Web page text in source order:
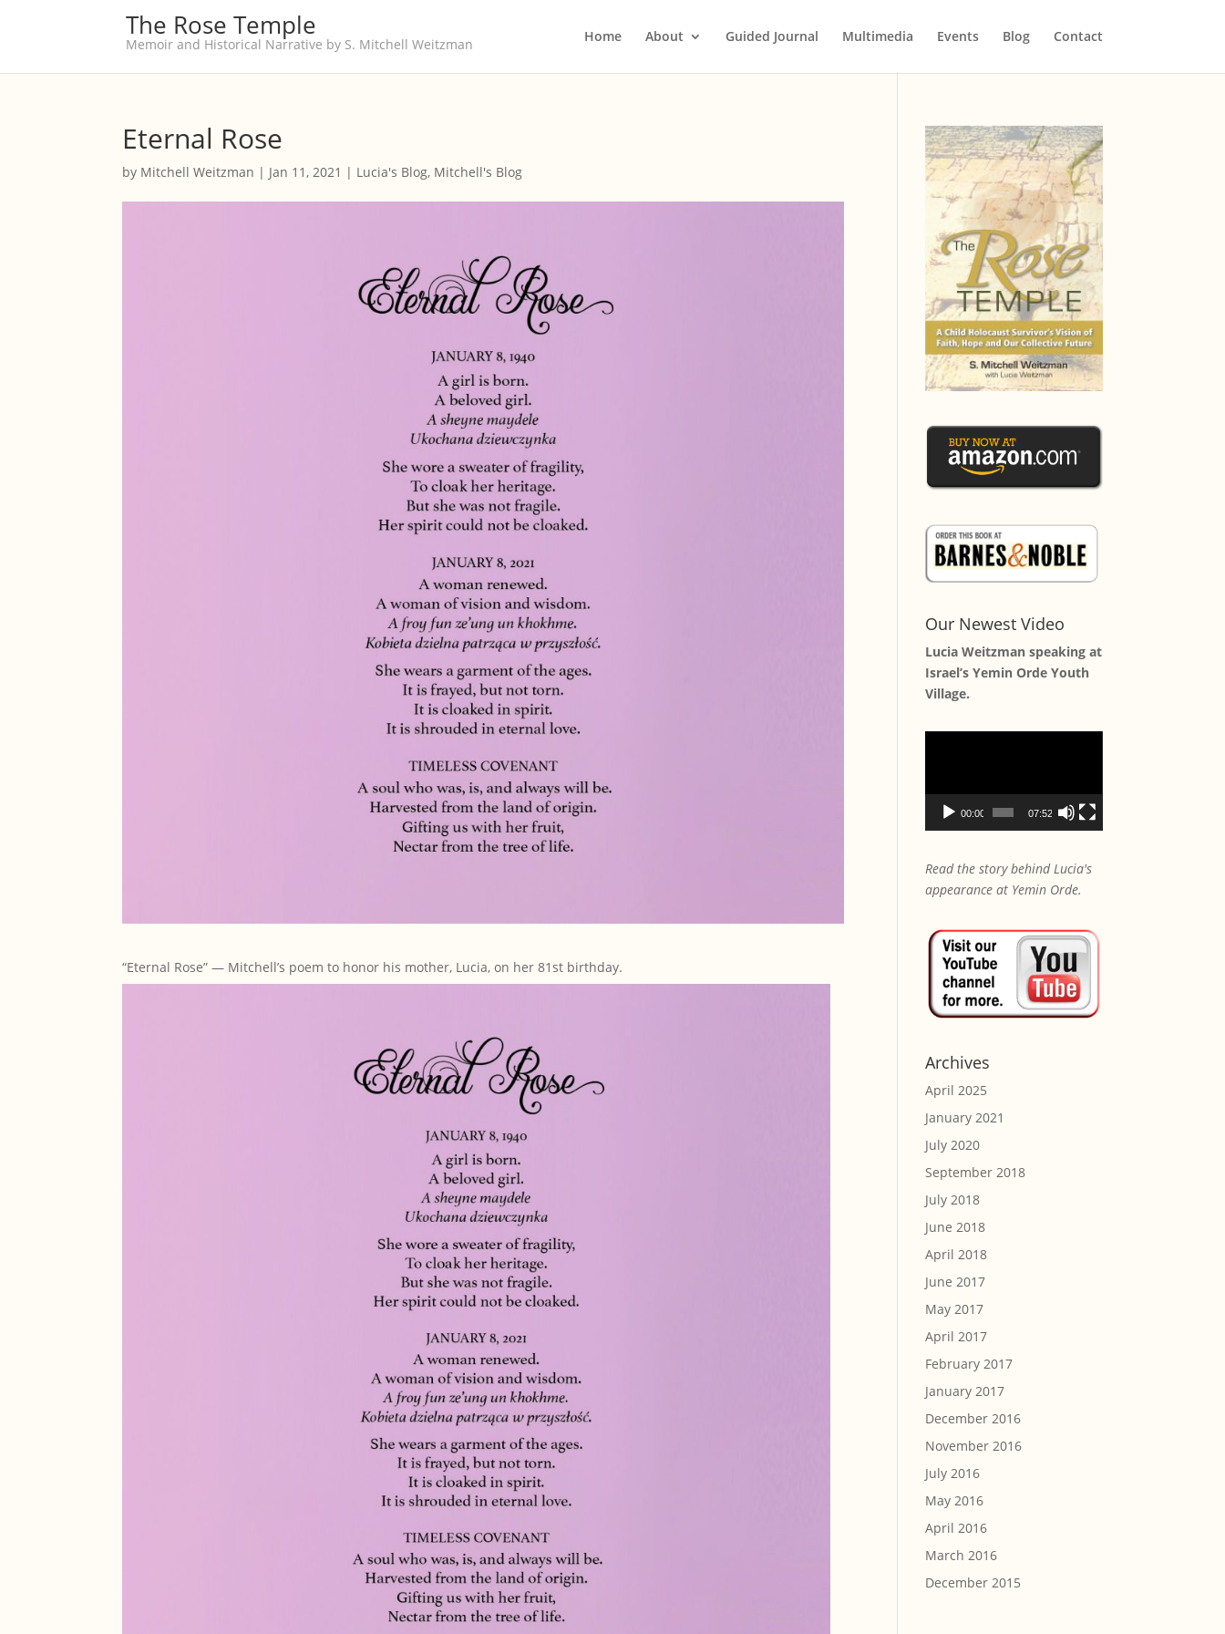
The Rose Temple
Memoir and Historical Narrative by S. Mitchell Weitzman Home About Guided Journal Multimedia Events Blog Contact
Eternal Rose
by Mitchell Weitzman | Jan 11, 2021 | Lucia's Blog, Mitchell's Blog
“Eternal Rose” — Mitchell’s poem to honor his mother, Lucia, on her 81st birthday.
Our Newest Video
Lucia Weitzman speaking at
Israel’s Yemin Orde Youth
Village.
00:00 07:52
Read the story behind Lucia's
appearance at Yemin Orde.
Archives
April 2025
January 2021
July 2020
September 2018
July 2018
June 2018
April 2018
June 2017
May 2017
April 2017
February 2017
January 2017
December 2016
November 2016
July 2016
May 2016
April 2016
March 2016
December 2015